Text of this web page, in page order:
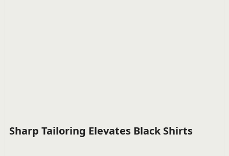
Sharp Tailoring Elevates Black Shirts